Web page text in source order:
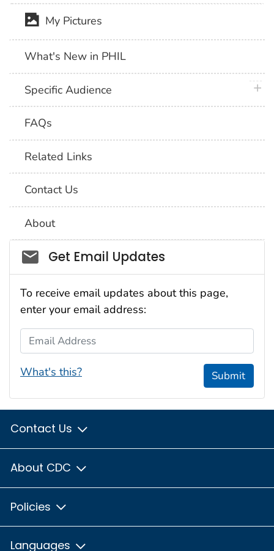
My Pictures
What's New in PHIL
Specific Audience
FAQs
Related Links
Contact Us
About
Social_govd
Get Email Updates
To receive email updates about this page,
enter your email address:
Email Address
What's this? Submit
Contact Us
About CDC
Policies
Languages